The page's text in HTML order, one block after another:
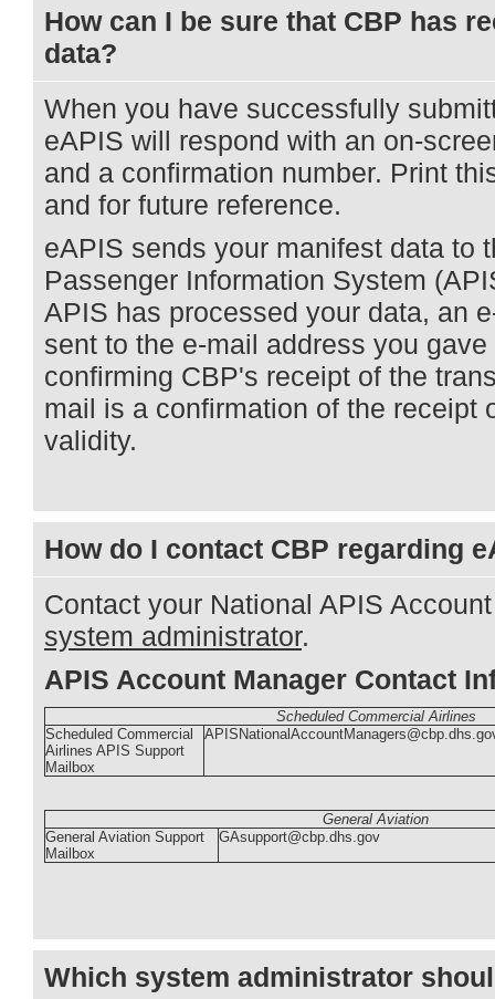
How can I be sure that CBP has
data?
When you have successfully
eAPIS will respond with an on-
and a confirmation number. Print
and for future reference.
eAPIS sends your manifest data to
Passenger Information System
APIS has processed your data, an
sent to the e-mail address you
confirming CBP's receipt of the
mail is a confirmation of the receipt
validity.
How do I contact CBP regarding
Contact your National APIS
system administrator.
APIS Account Manager Contact
Scheduled Commercial Airlines
Scheduled Commercial
Airlines APIS Support
Mailbox
General Aviation
General Aviation Support
Mailbox
GAsupport@cbp.dhs.gov
Which system administrator